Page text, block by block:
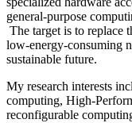
general-purpose
The target is to replace
low-energy-consuming
sustainable future.
My research interests
computing, High-
reconfigurable